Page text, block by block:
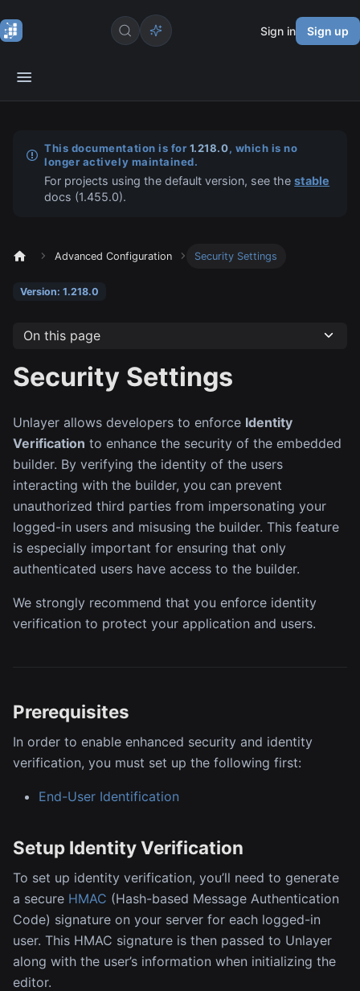
Sign in Sign up
This documentation is for 1.218.0, which is no
longer actively maintained.
For projects using the default version, see thestable
docs (1.455.0).
Advanced Configuration Security Settings
Version: 1.218.0
On this page
Security Settings
Unlayer allows developers to enforce Identity
Verification to enhance the security of the embedded
builder. By verifying the identity of the users
interacting with the builder, you can prevent
unauthorized third parties from impersonating your
logged-in users and misusing the builder. This feature
is especially important for ensuring that only
authenticated users have access to the builder.
We strongly recommend that you enforce identity
verification to protect your application and users.
Prerequisites
In order to enable enhanced security and identity
verification, you must set up the following first:
End-User Identification
Setup Identity Verification
To set up identity verification, you’ll need to generate
a secure HMAC (Hash-based Message Authentication
Code) signature on your server for each logged-in
user. This HMAC signature is then passed to Unlayer
along with the user’s information when initializing the
editor.